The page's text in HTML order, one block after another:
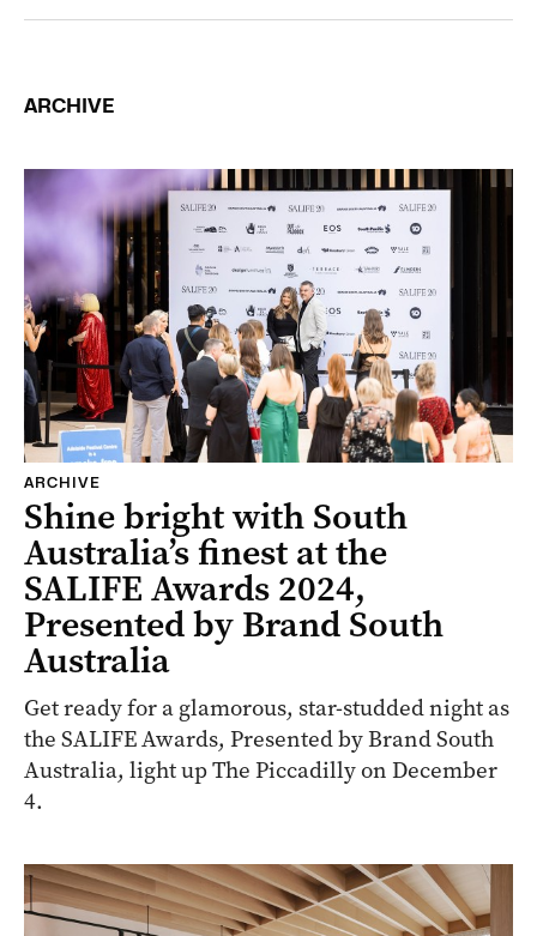
ARCHIVE
ARCHIVE
Shine bright with South
Australia’s finest at the
SALIFE Awards 2024,
Presented by Brand South
Australia
Get ready for a glamorous, star-studded night as
the SALIFE Awards, Presented by Brand South
Australia, light up The Piccadilly on December
4.